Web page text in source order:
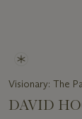
Visionary: The
DAVID